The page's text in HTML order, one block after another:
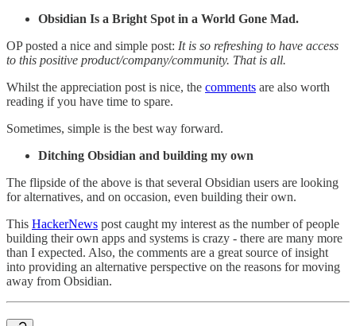
Obsidian Is a Bright Spot in a World Gone Mad.
OP posted a nice and simple post: It is so refreshing to have access
to this positive product/company/community. That is all.
Whilst the appreciation post is nice, the comments are also worth
reading if you have time to spare.
Sometimes, simple is the best way forward.
Ditching Obsidian and building my own
The flipside of the above is that several Obsidian users are looking
for alternatives, and on occasion, even building their own.
This HackerNews post caught my interest as the number of people
building their own apps and systems is crazy - there are many more
than I expected. Also, the comments are a great source of insight
into providing an alternative perspective on the reasons for moving
away from Obsidian.